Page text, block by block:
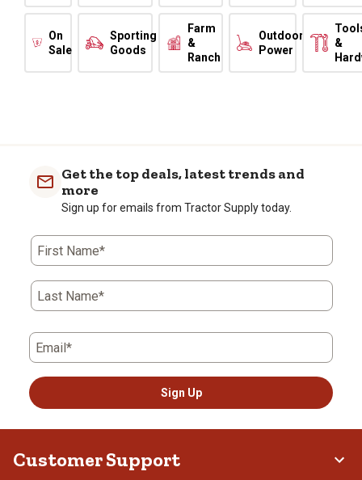
On
Sale
Sporting
Goods
Farm
&
Ranch
Outdoor
Power
&
Get the top deals, latest trends and
more
Sign up for emails from Tractor Supply today.
First Name*
Last Name*
Email*
Sign Up
Customer Support